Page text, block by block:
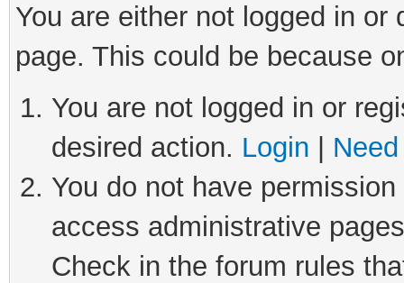
You are either not logged in
page. This could be because
You are not logged in or
desired action. Login
You do not have
access administrative
Check in the forum rules